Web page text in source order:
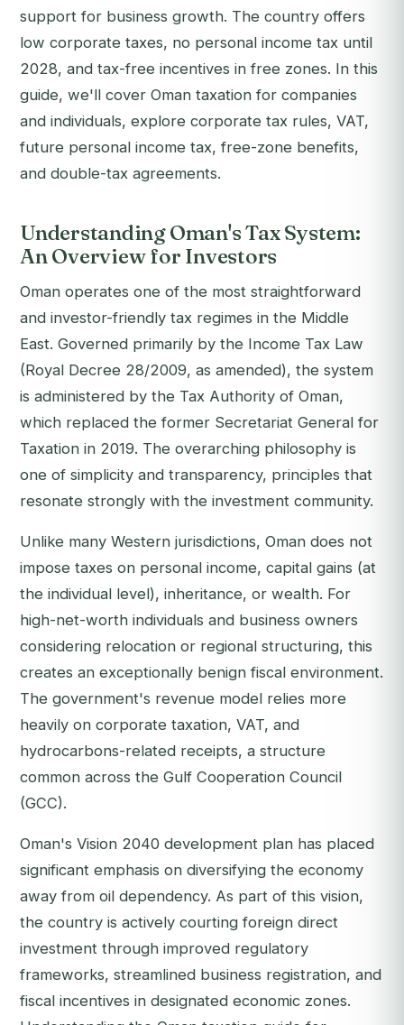
support for business growth. The country offers
low corporate taxes, no personal income tax until
2028, and tax-free incentives in free zones. In this
guide, we'll cover Oman taxation for companies
and individuals, explore corporate tax rules, VAT,
future personal income tax, free-zone benefits,
and double-tax agreements.‍
Understanding Oman's Tax System:
An Overview for Investors
Oman operates one of the most straightforward
and investor-friendly tax regimes in the Middle
East. Governed primarily by the Income Tax Law
(Royal Decree 28/2009, as amended), the system
is administered by the Tax Authority of Oman,
which replaced the former Secretariat General for
Taxation in 2019. The overarching philosophy is
one of simplicity and transparency, principles that
resonate strongly with the investment community.
Unlike many Western jurisdictions, Oman does not
impose taxes on personal income, capital gains (at
the individual level), inheritance, or wealth. For
high-net-worth individuals and business owners
considering relocation or regional structuring, this
creates an exceptionally benign fiscal environment.
The government's revenue model relies more
heavily on corporate taxation, VAT, and
hydrocarbons-related receipts, a structure
common across the Gulf Cooperation Council
(GCC).
Oman's Vision 2040 development plan has placed
significant emphasis on diversifying the economy
away from oil dependency. As part of this vision,
the country is actively courting foreign direct
investment through improved regulatory
frameworks, streamlined business registration, and
fiscal incentives in designated economic zones.